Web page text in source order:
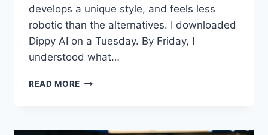
develops a unique style, and feels less
robotic than the alternatives. I downloaded
Dippy AI on a Tuesday. By Friday, I
understood what…
READ MORE DIPPY
FEATURES,